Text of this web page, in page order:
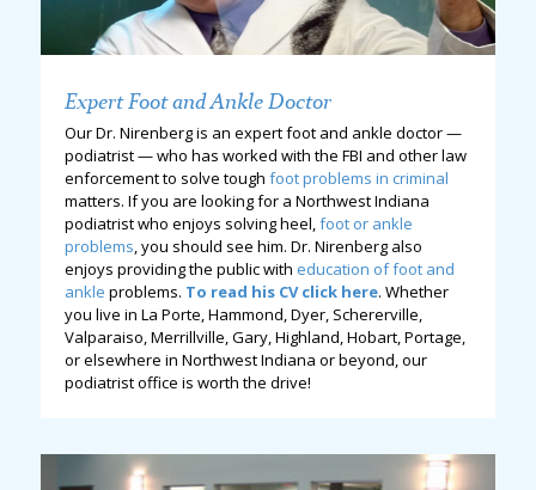
Expert Foot and Ankle Doctor
Our Dr. Nirenberg is an expert foot and ankle doctor —
podiatrist — who has worked with the FBI and other law
enforcement to solve tough foot problems in criminal
matters. If you are looking for a Northwest Indiana
podiatrist who enjoys solving heel,foot or ankle
problems, you should see him. Dr. Nirenberg also
enjoys providing the public with education of foot and
ankle problems. To read his CV click here. Whether
you live in La Porte, Hammond, Dyer, Schererville,
Valparaiso, Merrillville, Gary, Highland, Hobart, Portage,
or elsewhere in Northwest Indiana or beyond, our
podiatrist office is worth the drive!